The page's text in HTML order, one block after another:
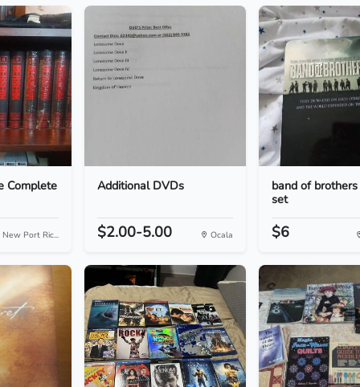
Complete
New Port Ric...
Additional DVDs
$2.00-5.00 Ocala
band of
set
$6